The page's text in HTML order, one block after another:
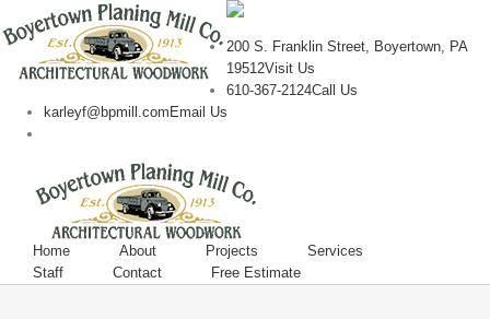
200 S. Franklin Street, Boyertown, PA
19512Visit Us
610-367-2124Call Us
karleyf@bpmill.com Email Us
Home About Projects
Services
Staff
Contact Free Estimate